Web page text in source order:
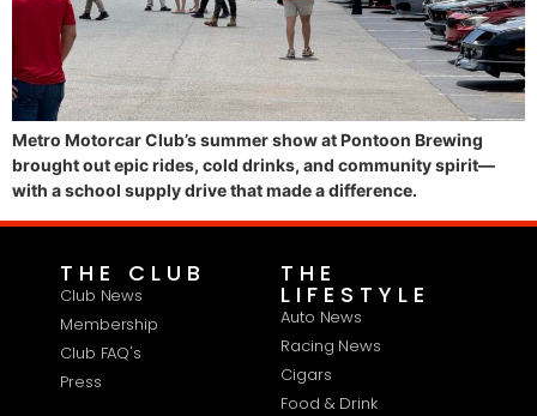
Metro Motorcar Club’s summer show at Pontoon Brewing
brought out epic rides, cold drinks, and community spirit—
with a school supply drive that made a difference.
THE CLUB
Club News
Membership
Club FAQ's
Press
THE
LIFESTYLE
Auto News
Racing News
Cigars
Food & Drink